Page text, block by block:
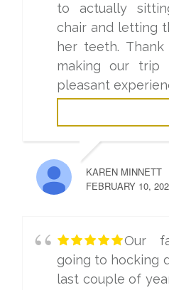
to actually
chair and letting
her teeth.
making our
pleasant
KAREN MINNETT
FEBRUARY 10,
Our
going to hocking
last couple of